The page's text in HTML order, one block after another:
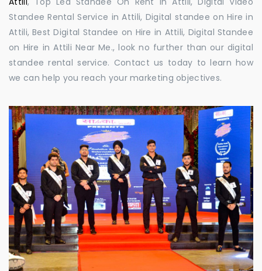
Standee Rental Service in Attili, Digital standee on Hire in
Attili, Best Digital Standee on Hire in Attili, Digital Standee
on Hire in Attili Near Me., look no further than our digital
standee rental service. Contact us today to learn how
we can help you reach your marketing objectives.